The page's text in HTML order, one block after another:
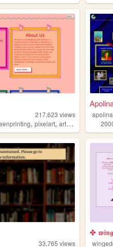
217,623 views
,pixelart,art,graphicdesign
33,765 views
✤